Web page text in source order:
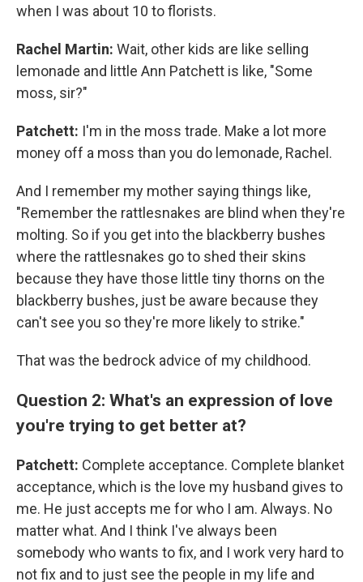
when I was about 10 to florists.
Rachel Martin: Wait, other kids are like selling
lemonade and little Ann Patchett is like, "Some
moss, sir?"
Patchett: I'm in the moss trade. Make a lot more
money off a moss than you do lemonade, Rachel.
And I remember my mother saying things like,
"Remember the rattlesnakes are blind when they're
molting. So if you get into the blackberry bushes
where the rattlesnakes go to shed their skins
because they have those little tiny thorns on the
blackberry bushes, just be aware because they
can't see you so they're more likely to strike."
That was the bedrock advice of my childhood.
Question 2: What's an expression of love
you're trying to get better at?
Patchett: Complete acceptance. Complete blanket
acceptance, which is the love my husband gives to
me. He just accepts me for who I am. Always. No
matter what. And I think I've always been
somebody who wants to fix, and I work very hard to
not fix and to just see the people in my life and